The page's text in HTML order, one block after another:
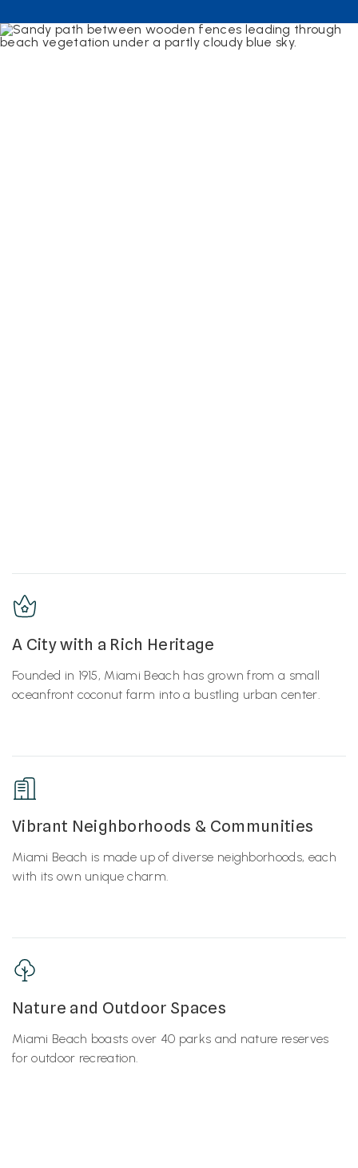
A City with a Rich Heritage
Founded in 1915, Miami Beach has grown from a small
oceanfront coconut farm into a bustling urban center.
Vibrant Neighborhoods & Communities
Miami Beach is made up of diverse neighborhoods, each
with its own unique charm.
Nature and Outdoor Spaces
Miami Beach boasts over 40 parks and nature reserves
for outdoor recreation.